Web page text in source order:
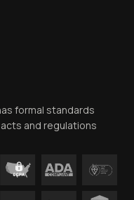
formal standards
and regulations